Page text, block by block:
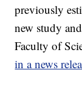
previously
new study
Faculty of
in a news